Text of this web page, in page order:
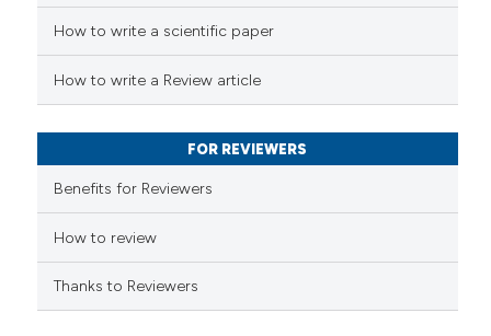
How to write a scientific paper
How to write a Review article
FOR REVIEWERS
Benefits for Reviewers
How to review
Thanks to Reviewers